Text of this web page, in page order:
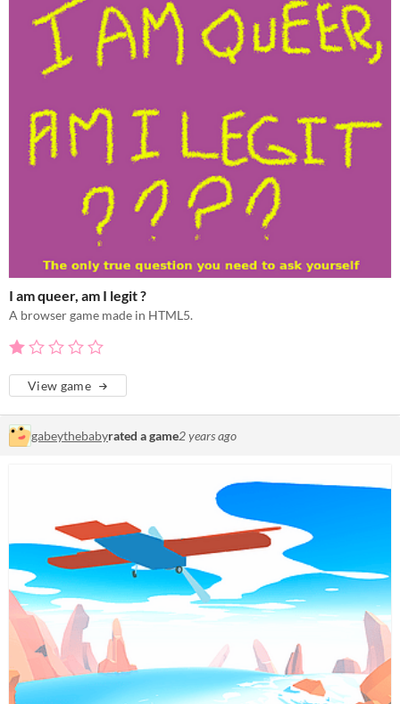
I am queer, am I legit ?
A browser game made in HTML5.
View game
gabeythebabyrated a game2 years ago